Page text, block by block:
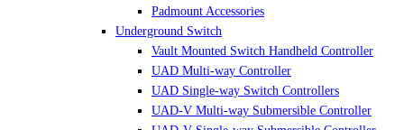
Padmount Accessories
Underground Switch
Vault Mounted Switch Handheld Controller
UAD Multi-way Controller
UAD Single-way Switch Controllers
UAD-V Multi-way Submersible Controller